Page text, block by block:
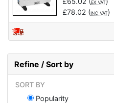
EX VAT
£78.02 (INC VAT)
Refine / Sort by
SORT BY
Popularity